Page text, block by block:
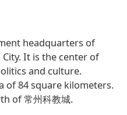
headquarters of
It is the center of
and culture.
of 84 square kilometers.
of 常州科教城.